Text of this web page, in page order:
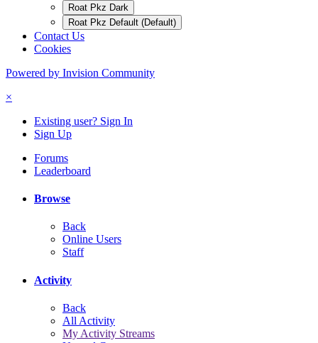
Roat Pkz Dark
Roat Pkz Default (Default)
Contact Us
Cookies
Powered by Invision Community
×
Existing user? Sign In
Sign Up
Forums
Leaderboard
Browse
Back
Online Users
Staff
Activity
Back
All Activity
My Activity Streams